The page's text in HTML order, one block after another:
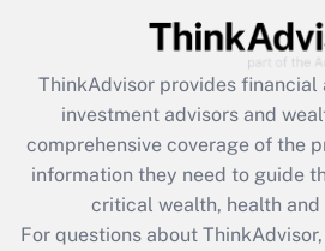
What is the CARES Act
retention tax credit that
during 2020 and 2021?
Get Answer
ThinkAdvisor provides financial
investment advisors and
comprehensive coverage of the
information they need to guide
critical wealth, health
For questions about